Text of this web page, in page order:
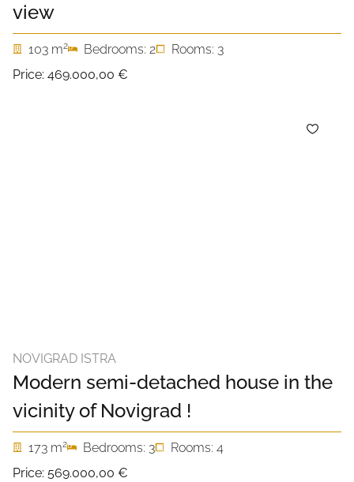
view
103 m2 Bedrooms: 2
Rooms: 3
Price: 469.000,00 €
NOVIGRAD ISTRA
Modern semi-detached house in the
vicinity of Novigrad !
173 m2 Bedrooms: 3
Rooms: 4
Price: 569.000,00 €